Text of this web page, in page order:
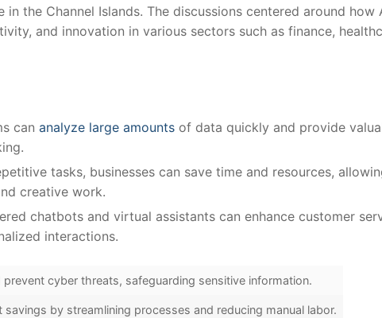
the ​Channel ⁢Islands. The discussions centered around⁤ how‌
and innovation in various⁢ sectors such as finance,
can analyze large amounts of data quickly and provide
tasks, ⁢businesses can save time and resources,
creative‍ work.
chatbots and virtual⁢ assistants can enhance customer
interactions.
cyber threats, safeguarding sensitive information.
by streamlining processes and reducing manual ⁢labor.